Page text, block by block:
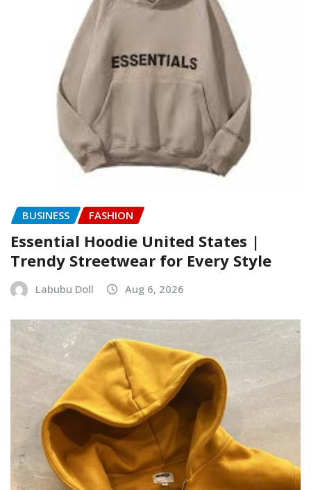
BUSINESS FASHION
Essential Hoodie United States |
Trendy Streetwear for Every Style
Labubu Doll Aug 6, 2026